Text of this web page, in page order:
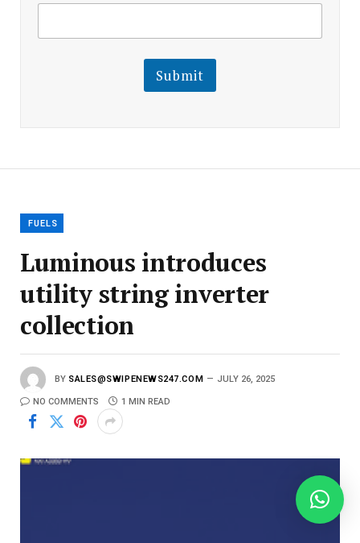
i
l
E
m
m
E
a
Submit
FUELS
Luminous introdu­ces
utility string inverter
collection
BY SALES@SWIPENEWS247.COM JULY 26, 2025
NO COMMENTS 1 MIN READ